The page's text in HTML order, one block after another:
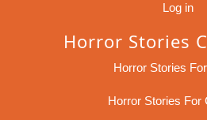
Log in
Horror Stories
Horror Stories
Horror Stories For